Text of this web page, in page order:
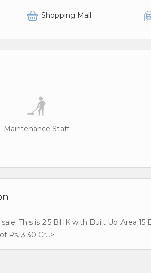
Shopping Mall
Maintenance Staff
This is 2.5 BHK with Built Up Area
Rs. 3.30 Cr...>